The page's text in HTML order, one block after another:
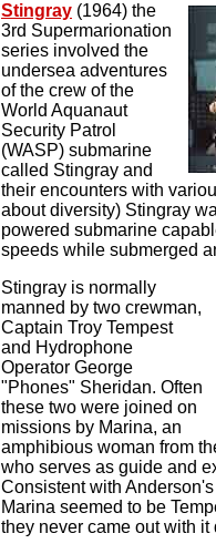
Stingray (1964) the
3rd Supermarionation
series involved the
undersea adventures
of the crew of the
World Aquanaut
Security Patrol
(WASP) submarine
called Stingray and
their encounters with
about diversity) Stingray
powered submarine
speeds while submerged
Stingray is normally
manned by two crewman,
Captain Troy Tempest
and Hydrophone
Operator George
"Phones" Sheridan. Often
these two were joined on
missions by Marina, an
amphibious woman from
who serves as guide and
Consistent with
Marina seemed to be
they never came out with it